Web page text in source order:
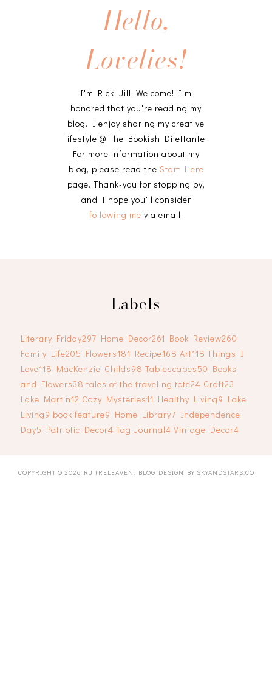
Hello,
Lovelies!
I'm Ricki Jill. Welcome! I'm
honored that you're reading my
blog. I enjoy sharing my creative
lifestyle @ The Bookish Dilettante.
For more information about my
blog, please read the Start Here
page. Thank-you for stopping by,
and I hope you'll consider
following me via email.
Labels
Literary Friday297 Home Decor261 Book Review260
Family Life205 Flowers181 Recipe168 Art118 Things I
Love118 MacKenzie-Childs98 Tablescapes50 Books
and Flowers38 tales of the traveling tote24 Craft23
Lake Martin12 Cozy Mysteries11 Healthy Living9 Lake
Living9 book feature9 Home Library7 Independence
Day5 Patriotic Decor4 Tag Journal4 Vintage Decor4
COPYRIGHT © 2026 RJ TRELEAVEN . BLOG DESIGN BY SKYANDSTARS.CO